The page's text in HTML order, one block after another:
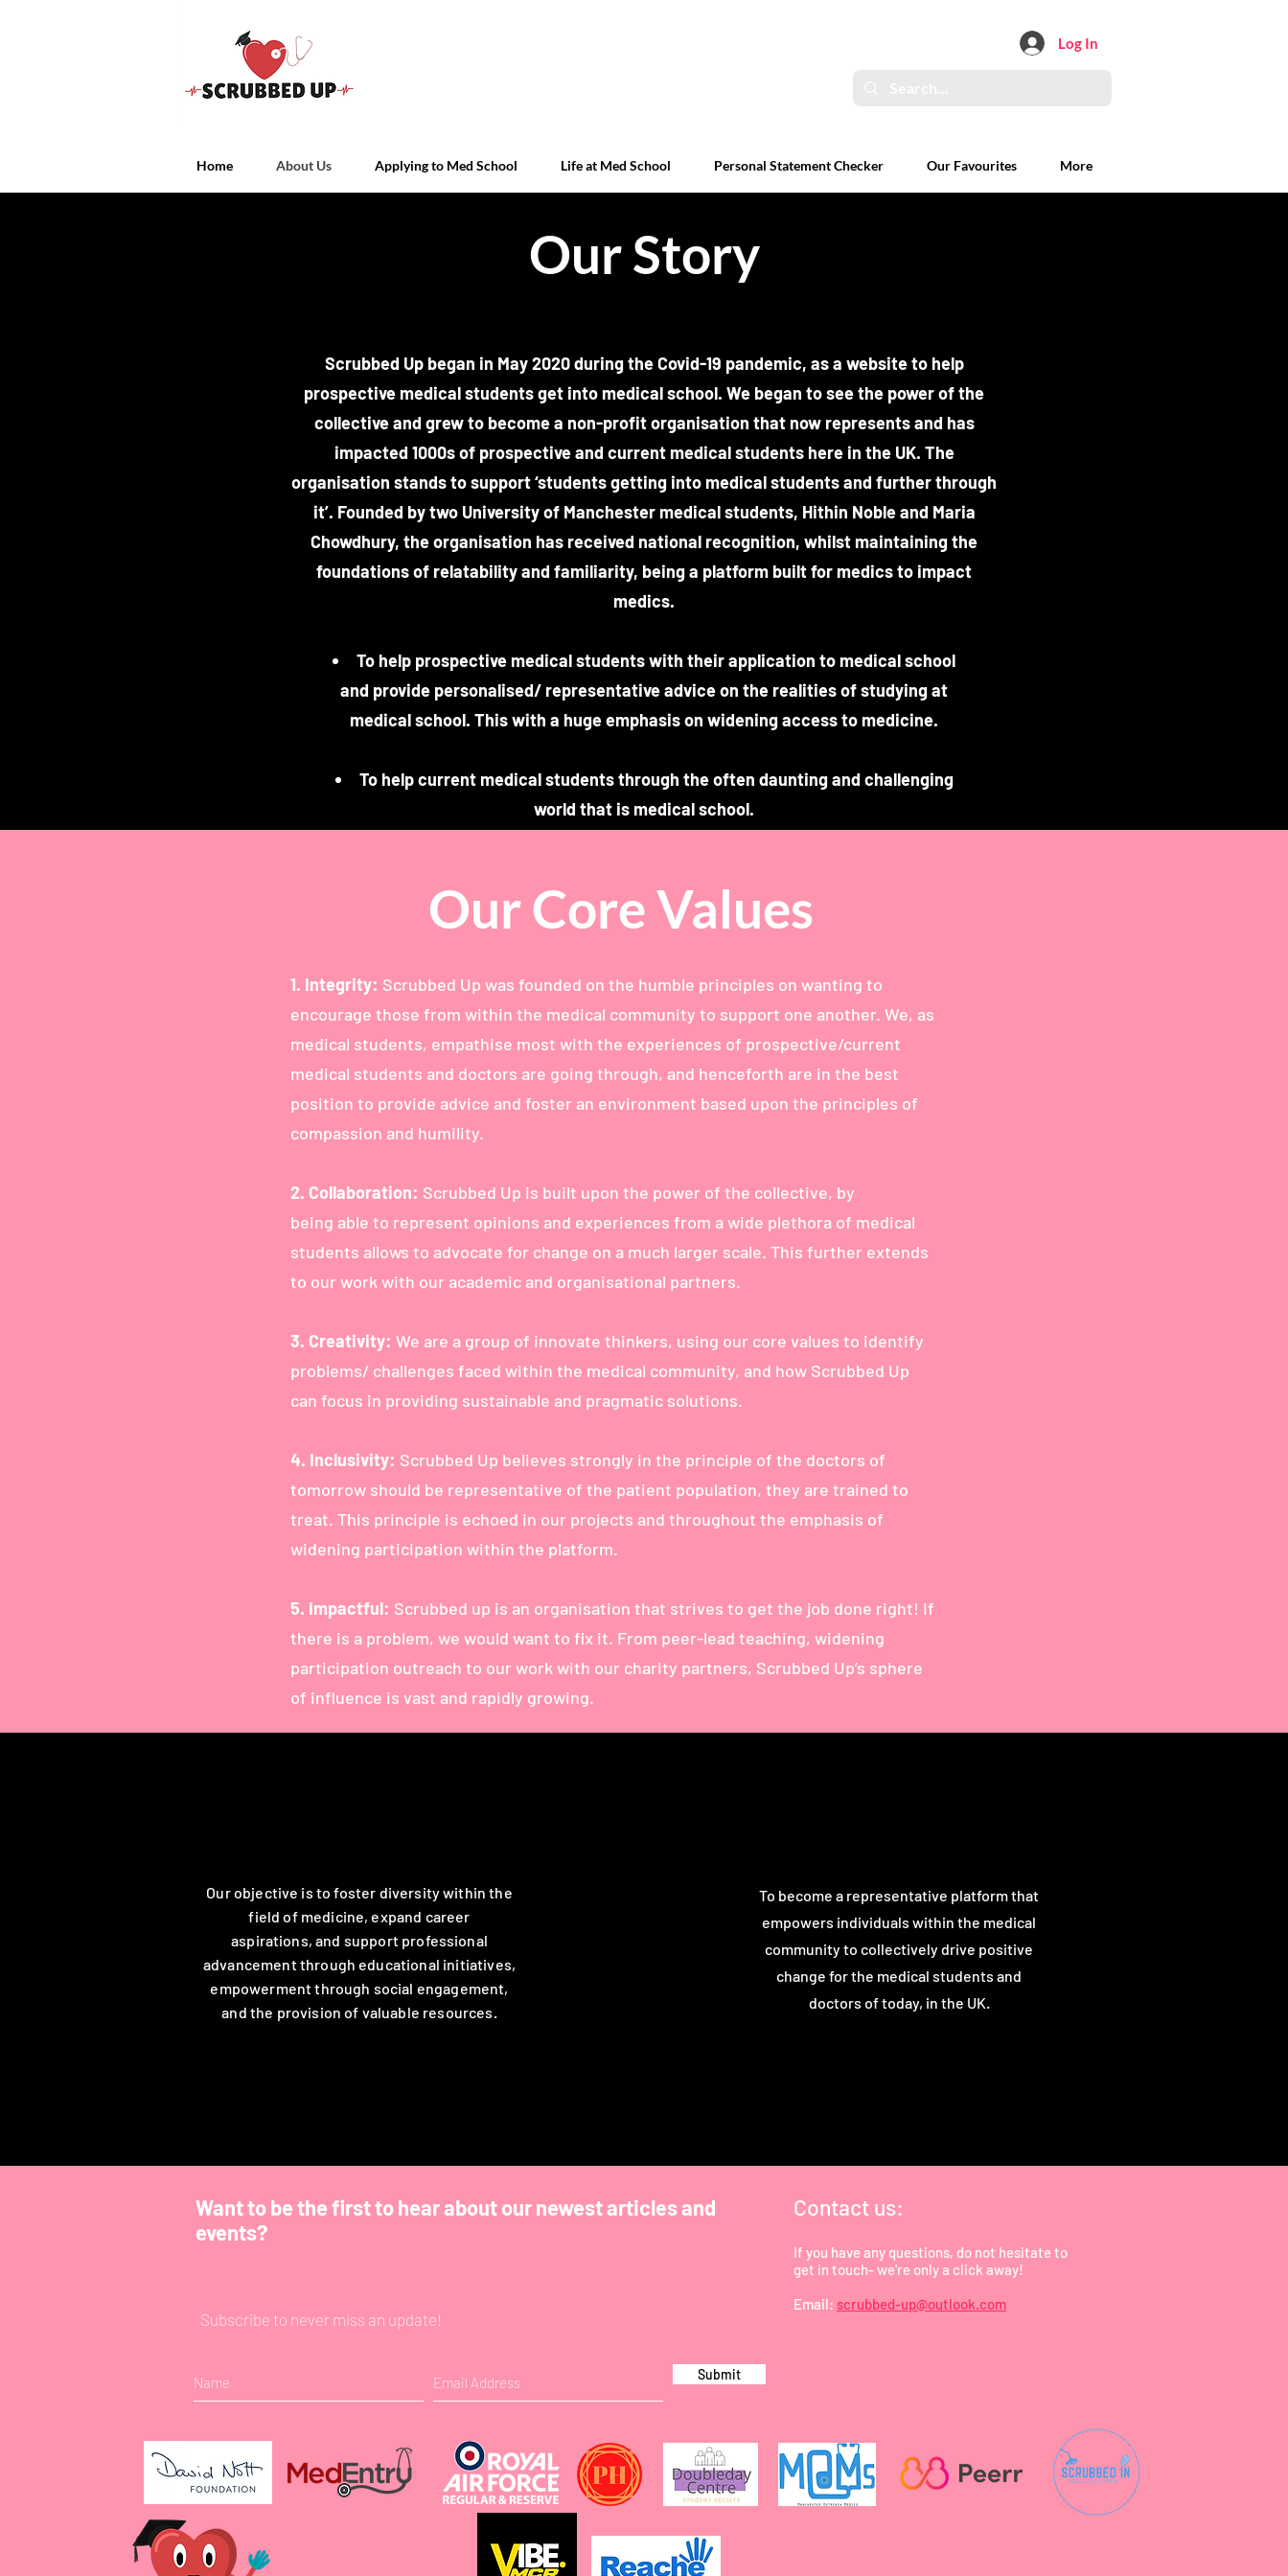
Log In
Home About Us Applying to Med School Life at Med School Personal Statement Checker Our Favourites More
Our Story
Scrubbed Up began in May 2020 during the Covid-19 pandemic, as a website to help
prospective medical students get into medical school. We began to see the power of the
collective and grew to become a non-profit organisation that now represents and has
impacted 1000s of prospective and current medical students here in the UK. The
organisation stands to support ‘students getting into medical students and further through
it’. Founded by two University of Manchester medical students, Hithin Noble and Maria
Chowdhury, the organisation has received national recognition, whilst maintaining the
foundations of relatability and familiarity, being a platform built for medics to impact
medics.
To help prospective medical students with their application to medical school
and provide personalised/ representative advice on the realities of studying at
medical school. This with a huge emphasis on widening access to medicine.
To help current medical students through the often daunting and challenging
world that is medical school.
Our Core Values
1. Integrity: Scrubbed Up was founded on the humble principles on wanting to
encourage those from within the medical community to support one another. We, as
medical students, empathise most with the experiences of prospective/current
medical students and doctors are going through, and henceforth are in the best
position to provide advice and foster an environment based upon the principles of
compassion and humility.
2. Collaboration: Scrubbed Up is built upon the power of the collective, by
being able to represent opinions and experiences from a wide plethora of medical
students allows to advocate for change on a much larger scale. This further extends
to our work with our academic and organisational partners.
3. Creativity: We are a group of innovate thinkers, using our core values to identify
problems/ challenges faced within the medical community, and how Scrubbed Up
can focus in providing sustainable and pragmatic solutions.
4. Inclusivity: Scrubbed Up believes strongly in the principle of the doctors of
tomorrow should be representative of the patient population, they are trained to
treat. This principle is echoed in our projects and throughout the emphasis of
widening participation within the platform.
5. Impactful: Scrubbed up is an organisation that strives to get the job done right! If
there is a problem, we would want to fix it. From peer-lead teaching, widening
participation outreach to our work with our charity partners, Scrubbed Up’s sphere
of influence is vast and rapidly growing.
Our objective is to foster diversity within the
field of medicine, expand career
aspirations, and support professional
advancement through educational initiatives,
empowerment through social engagement,
and the provision of valuable resources.
To become a representative platform that
empowers individuals within the medical
community to collectively drive positive
change for the medical students and
doctors of today, in the UK.
Want to be the first to hear about our newest articles and
events?
Subscribe to never miss an update!
Submit
Contact us:
If you have any questions, do not hesitate to
get in touch- we're only a click away!
Email: scrubbed-up@outlook.com